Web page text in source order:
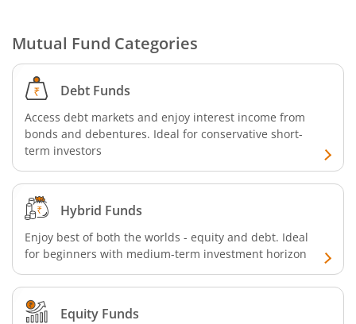
SBI Retirement Benefit Fund-Conservative Plan
SBI Quant Fund
SBI Multicap Fund
SBI Low Duration Fund
SBI Nifty Next 50 Index Fund
SBI Income Plus Arbitrage Active FOF
Mutual Fund Categories
Debt Funds
Access debt markets and enjoy interest income from
bonds and debentures. Ideal for conservative short-
term investors
Hybrid Funds
Enjoy best of both the worlds - equity and debt. Ideal
for beginners with medium-term investment horizon
Equity Funds